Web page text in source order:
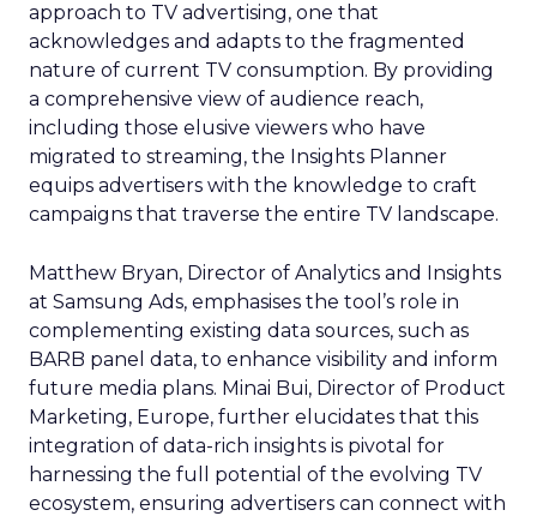
approach to TV advertising, one that
acknowledges and adapts to the fragmented
nature of current TV consumption. By providing
a comprehensive view of audience reach,
including those elusive viewers who have
migrated to streaming, the Insights Planner
equips advertisers with the knowledge to craft
campaigns that traverse the entire TV landscape.
Matthew Bryan, Director of Analytics and Insights
at Samsung Ads, emphasises the tool’s role in
complementing existing data sources, such as
BARB panel data, to enhance visibility and inform
future media plans. Minai Bui, Director of Product
Marketing, Europe, further elucidates that this
integration of data-rich insights is pivotal for
harnessing the full potential of the evolving TV
ecosystem, ensuring advertisers can connect with